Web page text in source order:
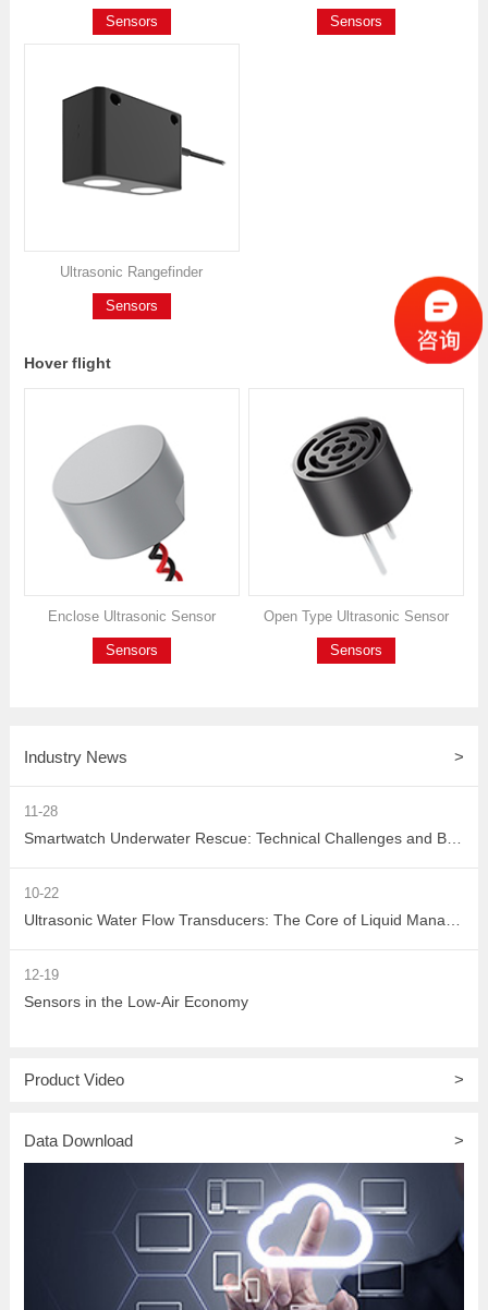
Sensors Sensors
Ultrasonic Rangefinder
Sensors
Hover flight
Enclose Ultrasonic Sensor
Sensors
Open Type Ultrasonic Sensor
Sensors
Industry News >
11-28
Smartwatch Underwater Rescue: Technical Challenges and Breakthrough Paths in Communication
10-22
12-19
Sensors in the Low-Air Economy
Product Video >
Data Download >